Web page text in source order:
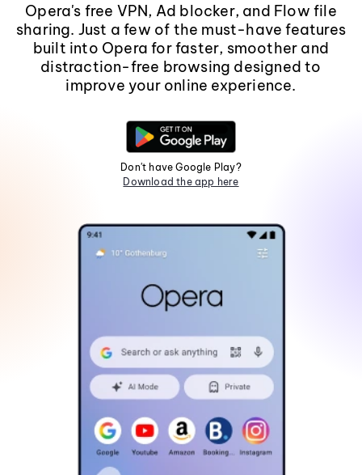
Opera's free VPN, Ad blocker, and Flow file
sharing. Just a few of the must-have features
built into Opera for faster, smoother and
distraction-free browsing designed to
improve your online experience.
Don't have Google Play?
Download the app here